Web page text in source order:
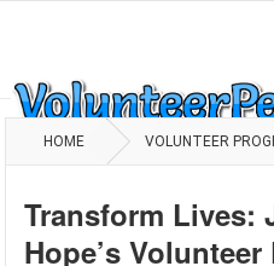
HOME VOLUNTEER
Transform Lives:
Hope’s